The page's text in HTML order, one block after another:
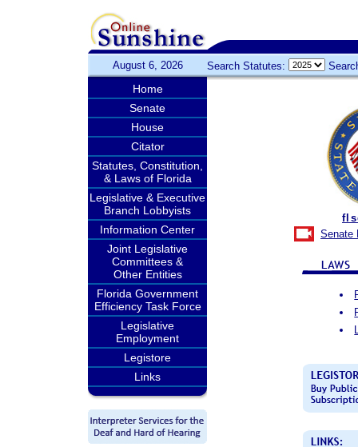
August 6, 2026 Search Statutes:
Home
Senate
House
Citator
Statutes, Constitution,
& Laws of Florida
Legislative & Executive
Branch Lobbyists
Information Center
Joint Legislative
Committees &
Other Entities
Florida Government
Efficiency Task Force
Legislative
Employment
Legistore
Links
Senate